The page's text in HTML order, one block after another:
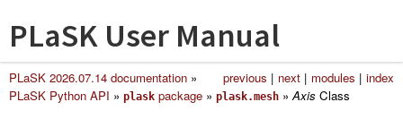
PLaSK User Manual
index
modules |
next |
previous |
PLaSK 2026.07.14 documentation »
PLaSK Python API » plask package » plask.mesh » Axis Class